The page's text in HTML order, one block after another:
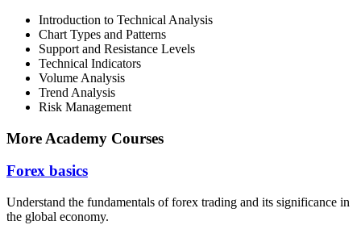
Introduction to Technical Analysis
Chart Types and Patterns
Support and Resistance Levels
Technical Indicators
Volume Analysis
Trend Analysis
Risk Management
More Academy Courses
Forex basics
Understand the fundamentals of forex trading and its significance in
the global economy.